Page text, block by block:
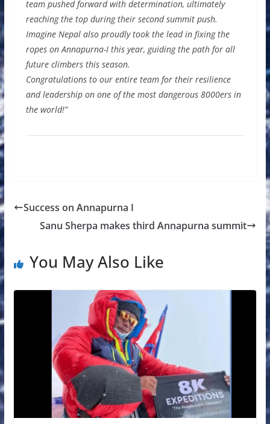
team pushed forward with determination, ultimately
reaching the top during their second summit push.
Imagine Nepal also proudly took the lead in fixing the
ropes on Annapurna-I this year, guiding the path for all
future climbers this season.
Congratulations to our entire team for their resilience
and leadership on one of the most dangerous 8000ers in
the world!”
Success on Annapurna I
Sanu Sherpa makes third Annapurna summit
You May Also Like